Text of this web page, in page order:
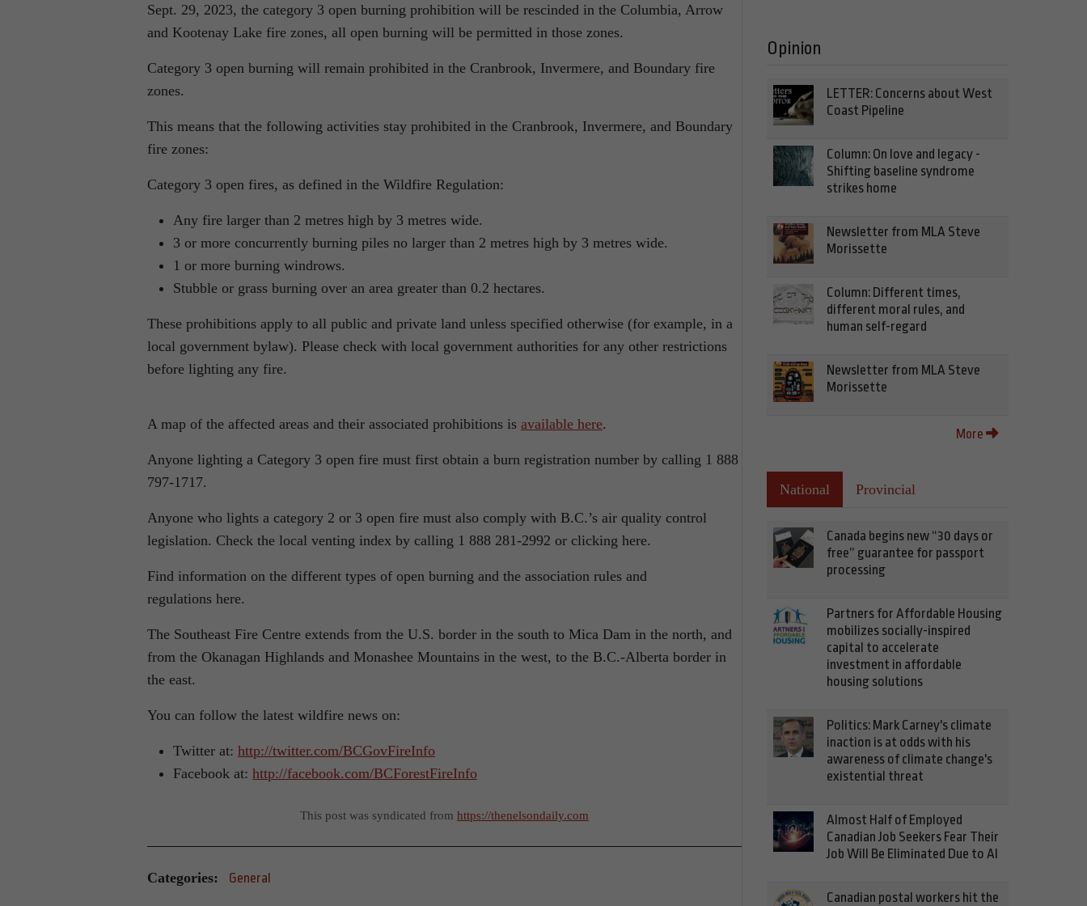
Sept. 29, 2023, the category 3 open burning prohibition will be rescinded in the Columbia, Arrow
and Kootenay Lake fire zones, all open burning will be permitted in those zones.
Category 3 open burning will remain prohibited in the Cranbrook, Invermere, and Boundary fire
zones.
This means that the following activities stay prohibited in the Cranbrook, Invermere, and Boundary
fire zones:
Category 3 open fires, as defined in the Wildfire Regulation:
Any fire larger than 2 metres high by 3 metres wide.
3 or more concurrently burning piles no larger than 2 metres high by 3 metres wide.
1 or more burning windrows.
Stubble or grass burning over an area greater than 0.2 hectares.
These prohibitions apply to all public and private land unless specified otherwise (for example, in a
local government bylaw). Please check with local government authorities for any other restrictions
before lighting any fire.
A map of the affected areas and their associated prohibitions is available here.
Anyone lighting a Category 3 open fire must first obtain a burn registration number by calling 1 888
797-1717.
Anyone who lights a category 2 or 3 open fire must also comply with B.C.’s air quality control
legislation. Check the local venting index by calling 1 888 281-2992 or clicking here.
Find information on the different types of open burning and the association rules and
regulations here.
The Southeast Fire Centre extends from the U.S. border in the south to Mica Dam in the north, and
from the Okanagan Highlands and Monashee Mountains in the west, to the B.C.-Alberta border in
the east.
You can follow the latest wildfire news on:
Twitter at: http://twitter.com/BCGovFireInfo
Facebook at: http://facebook.com/BCForestFireInfo
This post was syndicated from https://thenelsondaily.com
Categories: General
Opinion
LETTER: Concerns about West
Coast Pipeline
Column: On love and legacy -
Shifting baseline syndrome
strikes home
Newsletter from MLA Steve
Morissette
Column: Different times,
different moral rules, and
human self-regard
Newsletter from MLA Steve
Morissette
More
National Provincial
Canada begins new “30 days or
free” guarantee for passport
processing
Partners for Affordable Housing
mobilizes socially-inspired
capital to accelerate
investment in affordable
housing solutions
Politics: Mark Carney's climate
inaction is at odds with his
awareness of climate change's
existential threat
Almost Half of Employed
Canadian Job Seekers Fear Their
Job Will Be Eliminated Due to AI
Canadian postal workers hit the